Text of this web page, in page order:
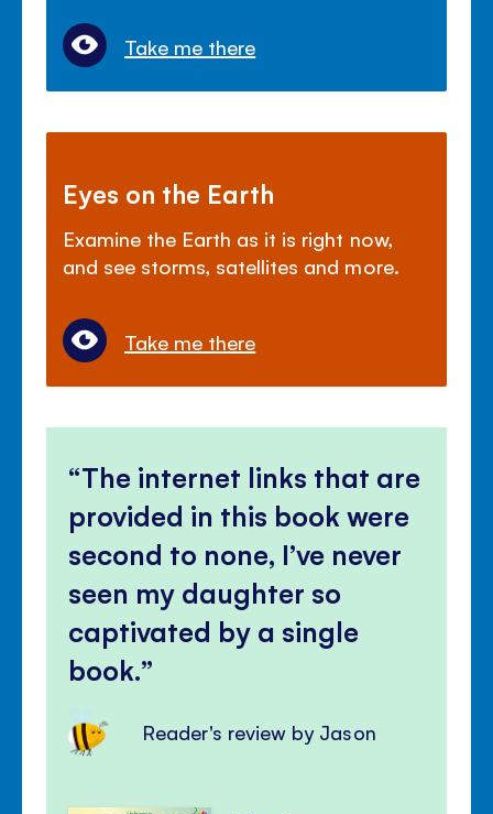
Take me there
Eyes on the Earth
Examine the Earth as it is right now,
and see storms, satellites and more.
Take me there
The internet links that are
provided in this book were
second to none, I’ve never
seen my daughter so
captivated by a single
book.
Reader's review by Jason